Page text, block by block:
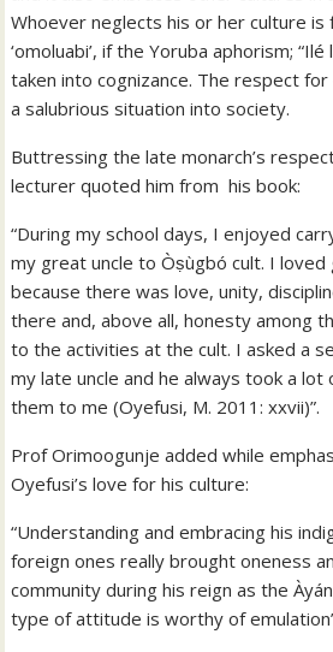
Whoever neglects his or her culture is
‘omoluabi’, if the Yoruba aphorism;
taken into cognizance. The respect for
a salubrious situation into society.
Buttressing the late monarch’s
lecturer quoted him from his book:
“During my school days, I enjoyed
my great uncle to Òṣùgbó cult. I
because there was love, unity,
there and, above all, honesty among
to the activities at the cult. I asked a
my late uncle and he always took a lot
them to me (Oyefusi, M. 2011: xxvii)”.
Prof Orimoogunje added while
Oyefusi’s love for his culture:
“Understanding and embracing his
foreign ones really brought oneness
community during his reign as the
type of attitude is worthy of